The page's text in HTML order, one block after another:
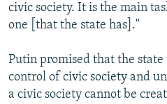
civic society. It is the main
one [that the state has]."
Putin promised that the
control of civic society and
a civic society cannot be